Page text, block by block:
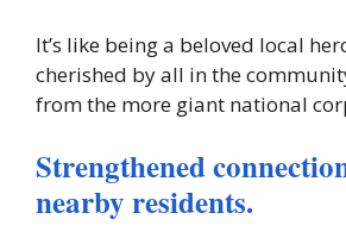
It’s like being a beloved local
cherished by all in the
from the more giant national
Strengthened
nearby residents.